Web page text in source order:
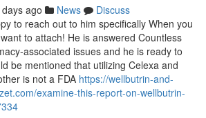
ago News
Discuss
to reach out to him specifically When you
to attach! He is answered Countless
associated issues and he is ready to
be mentioned that utilizing Celexa and
is not a FDA https://wellbutrin-and-
examine-this-report-on-wellbutrin-